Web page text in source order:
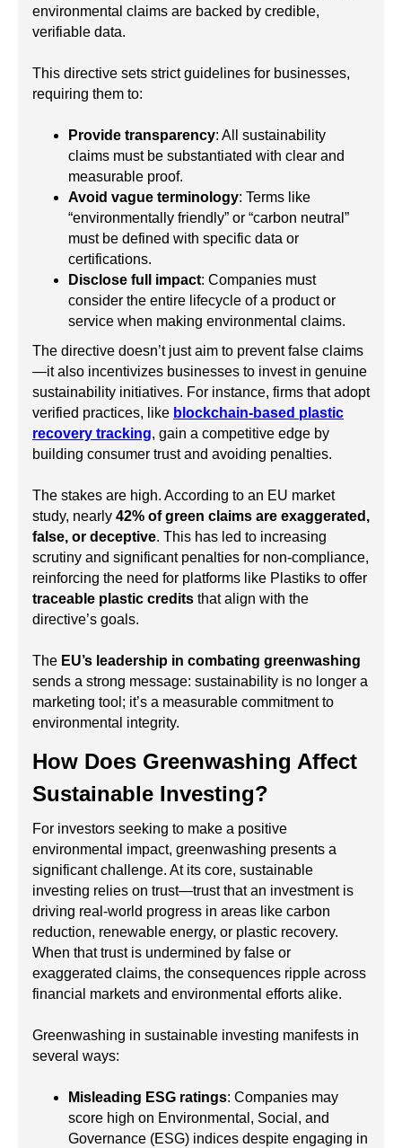
environmental claims are backed by credible,
verifiable data.
This directive sets strict guidelines for businesses,
requiring them to:
Provide transparency: All sustainability
claims must be substantiated with clear and
measurable proof.
Avoid vague terminology: Terms like
“environmentally friendly” or “carbon neutral”
must be defined with specific data or
certifications.
Disclose full impact: Companies must
consider the entire lifecycle of a product or
service when making environmental claims.
The directive doesn’t just aim to prevent false claims
—it also incentivizes businesses to invest in genuine
sustainability initiatives. For instance, firms that adopt
verified practices, like blockchain-based plastic
recovery tracking, gain a competitive edge by
building consumer trust and avoiding penalties.
The stakes are high. According to an EU market
study, nearly 42% of green claims are exaggerated,
false, or deceptive. This has led to increasing
scrutiny and significant penalties for non-compliance,
reinforcing the need for platforms like Plastiks to offer
traceable plastic credits that align with the
directive’s goals.
The EU’s leadership in combating greenwashing
sends a strong message: sustainability is no longer a
marketing tool; it’s a measurable commitment to
environmental integrity.
How Does Greenwashing Affect
Sustainable Investing?
For investors seeking to make a positive
environmental impact, greenwashing presents a
significant challenge. At its core, sustainable
investing relies on trust—trust that an investment is
driving real-world progress in areas like carbon
reduction, renewable energy, or plastic recovery.
When that trust is undermined by false or
exaggerated claims, the consequences ripple across
financial markets and environmental efforts alike.
Greenwashing in sustainable investing manifests in
several ways:
Misleading ESG ratings: Companies may
score high on Environmental, Social, and
Governance (ESG) indices despite engaging in